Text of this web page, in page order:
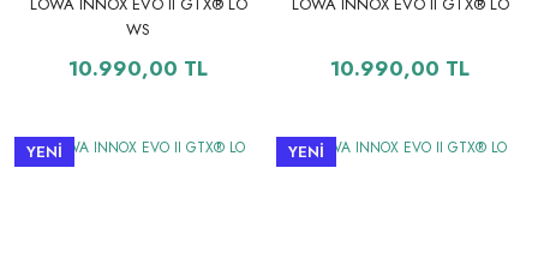
WS
10.990,00 TL 10.990,00 TL
YENİ YENİ